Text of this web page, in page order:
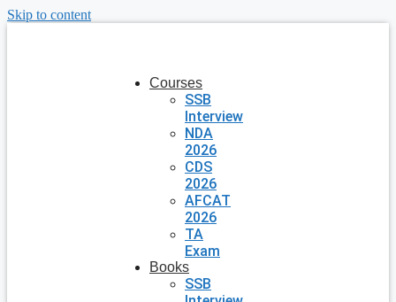
Skip to content
Courses
SSB
Interview
NDA
2026
CDS
2026
AFCAT
2026
TA
Exam
Books
SSB